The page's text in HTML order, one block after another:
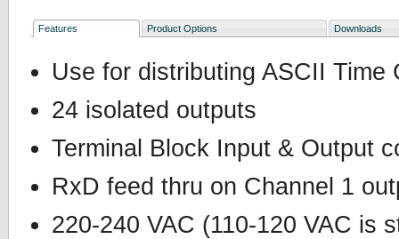
Features Product Options Downloads
Use for distributing ASCII Time
24 isolated outputs
Terminal Block Input & Output
RxD feed thru on Channel 1
220-240 VAC (110-120 VAC is